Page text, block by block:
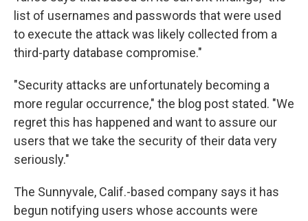
list of usernames and passwords that were used
to execute the attack was likely collected from a
third-party database compromise."
"Security attacks are unfortunately becoming a
more regular occurrence," the blog post stated. "We
regret this has happened and want to assure our
users that we take the security of their data very
seriously."
The Sunnyvale, Calif.-based company says it has
begun notifying users whose accounts were